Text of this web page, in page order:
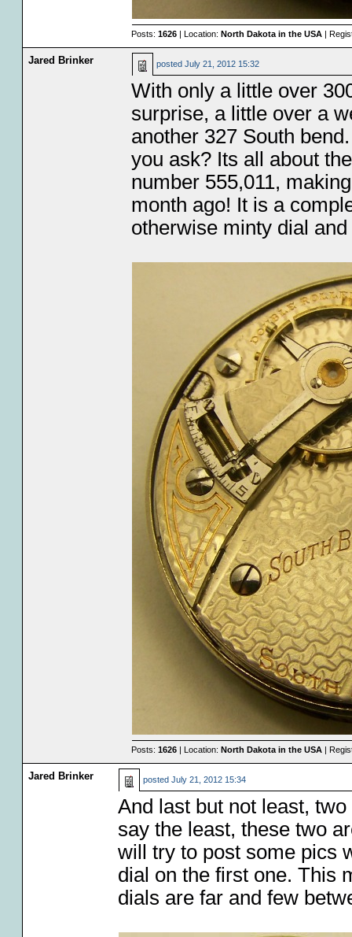
Posts:1626 | Location:North Dakota in the USA |
Jared Brinker postedJuly 21, 2012 15:32
With only a little over
surprise, a little over a
another 327 South
you ask? Its all about
number 555,011,
month ago! It is a
otherwise minty dial
Posts:1626 | Location:North Dakota in the USA |
Jared Brinker postedJuly 21, 2012 15:34
And last but not least,
say the least, these two
will try to post some pics
dial on the first one. This
dials are far and few